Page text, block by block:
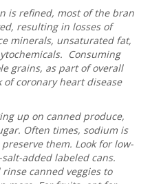
is refined, most of the bran
resulting in losses of
minerals, unsaturated fat,
Consuming
grains, as part of overall
coronary heart disease
up on canned produce,
Often times, sodium is
them. Look for low-
added labeled cans.
canned veggies to